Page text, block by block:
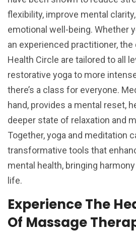
flexibility, improve mental
emotional well-being. Whether
an experienced practitioner,
Health Circle are tailored to all
restorative yoga to more
there’s a class for everyone.
hand, provides a mental reset,
deeper state of relaxation and
Together, yoga and meditation
transformative tools that
mental health, bringing
life.
Experience The
Of Massage